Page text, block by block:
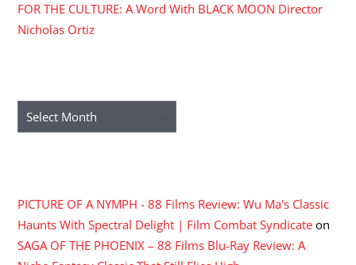
FOR THE CULTURE: A Word With BLACK MOON Director
Nicholas Ortiz
Archives
PICTURE OF A NYMPH - 88 Films Review: Wu Ma's Classic
Haunts With Spectral Delight | Film Combat Syndicate on
SAGA OF THE PHOENIX – 88 Films Blu-Ray Review: A